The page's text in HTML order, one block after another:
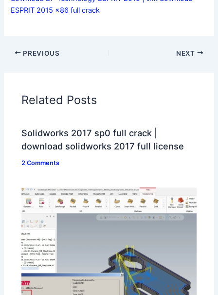
ESPRIT 2015 x86 full crack
PREVIOUS NEXT
Related Posts
Solidworks 2017 sp0 full crack |
download solidworks 2017 full license
2 Comments